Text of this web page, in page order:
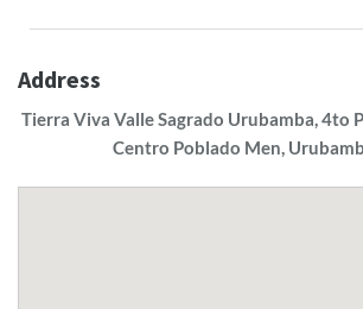
Address
Tierra Viva Valle Sagrado Urubamba, 4to
Centro Poblado Men,